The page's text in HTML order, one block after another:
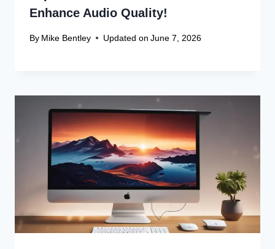
Enhance Audio Quality!
By Mike Bentley Updated on June 7, 2026